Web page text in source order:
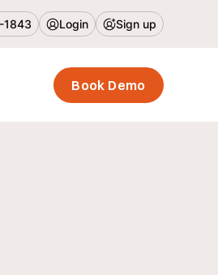
Login Sign up
Book Demo